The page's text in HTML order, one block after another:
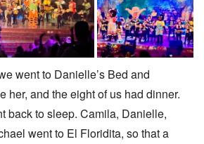
went to Danielle’s Bed and
her, and the eight of us had dinner.
back to sleep. Camila, Danielle,
went to El Floridita, so that a